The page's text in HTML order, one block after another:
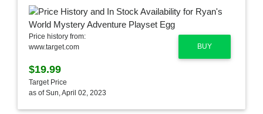
BUY
Price history from:
www.target.com
$19.99
Target Price
as of Sun, April 02, 2023